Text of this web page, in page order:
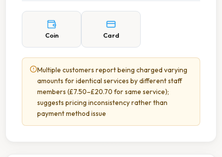
Coin Card
Multiple customers report being charged varying
amounts for identical services by different staff
members (£7.50–£20.70 for same service);
suggests pricing inconsistency rather than
payment method issue